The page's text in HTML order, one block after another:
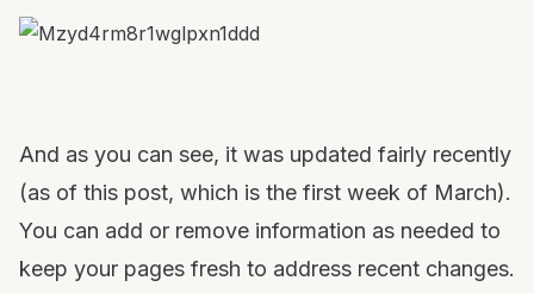
And as you can see, it was updated fairly recently
(as of this post, which is the first week of March).
You can add or remove information as needed to
keep your pages fresh to address recent changes.